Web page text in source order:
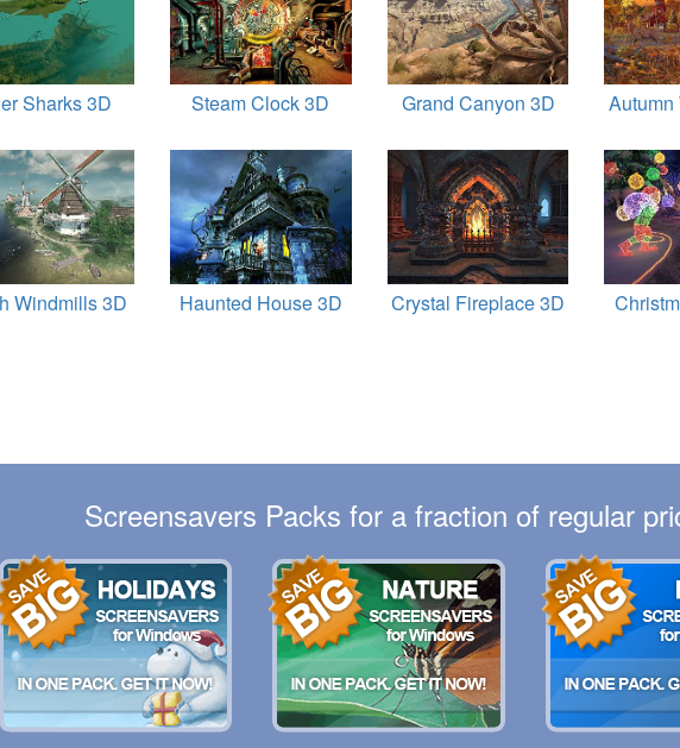
Sharks 3D Steam Clock 3D Grand Canyon 3D
Autumn
Windmills 3D Haunted House 3D Crystal Fireplace 3D
Screensavers Packs for a fraction of regular